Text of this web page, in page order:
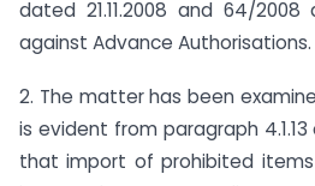
dated 21.11.2008 and 64/2008
against Advance Authorisations.
2. The matter has been
is evident from paragraph
that import of prohibited